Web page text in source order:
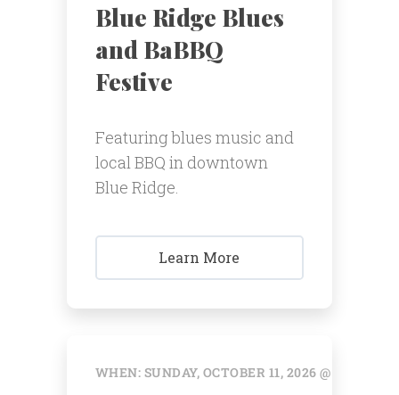
Blue Ridge Blues
and BaBBQ
Festive
Featuring blues music and
local BBQ in downtown
Blue Ridge.
Learn More
WHEN: SUNDAY, OCTOBER 11, 2026 @ 12:00 AM